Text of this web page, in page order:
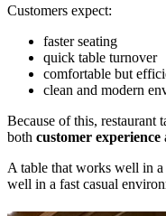
Customers expect:
faster seating
quick table turnover
comfortable but
clean and modern
Because of this, restaurant
both customer experience
A table that works well in
well in a fast casual